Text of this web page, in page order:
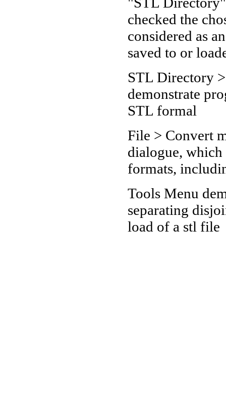
checked the
considered as
saved to or
STL Directory
demonstrate
STL formal
File > Convert
dialogue, which
formats,
Tools Menu
separating
load of a stl file